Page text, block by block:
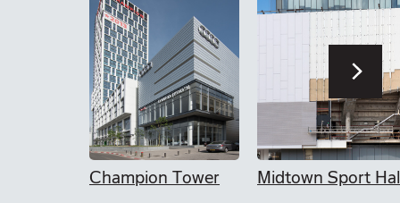
Champion Tower Midtown Sport